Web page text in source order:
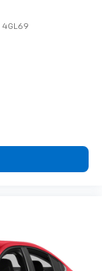
4GL69